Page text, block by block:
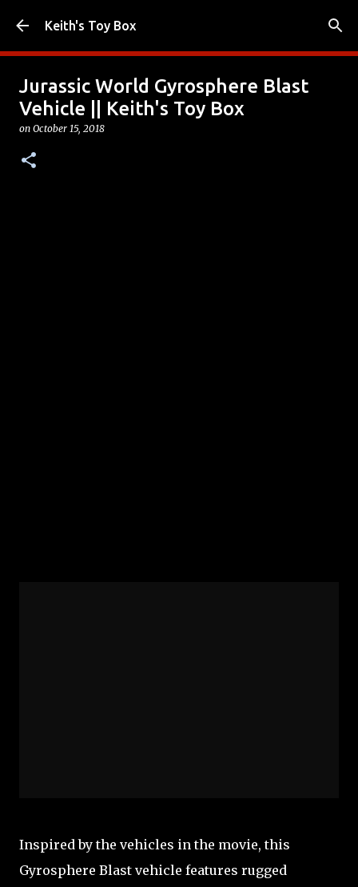
Skip to main content
Keith's Toy Box
Jurassic World Gyrosphere Blast
Vehicle || Keith's Toy Box
on October 15, 2018
Inspired by the vehicles in the movie, this
Gyrosphere Blast vehicle features rugged